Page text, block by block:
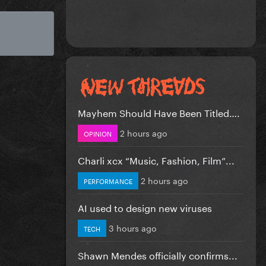
Mayhem Should Have Been Titled….
OPINION 2 hours ago
Charli xcx “Music, Fashion, Film”...
PERFORMANCE 2 hours ago
AI used to design new viruses
TECH 3 hours ago
Shawn Mendes officially confirms...